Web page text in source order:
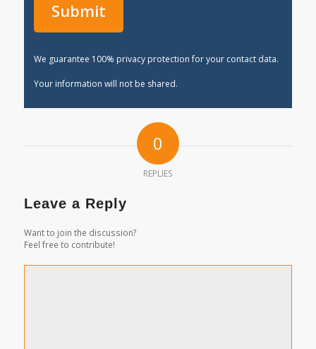
We guarantee 100% privacy protection for your contact data.
Your information will not be shared.
0
REPLIES
Leave a Reply
Want to join the discussion?
Feel free to contribute!